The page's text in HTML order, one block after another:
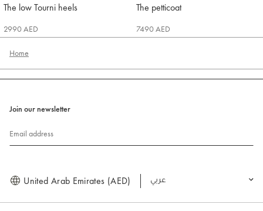
The low Tourni heels
Jacquemus
2990 AED
The petticoat
Jacquemus
7490 AED
Home
Join our newsletter
Email address
United Arab Emirates (AED) العربية